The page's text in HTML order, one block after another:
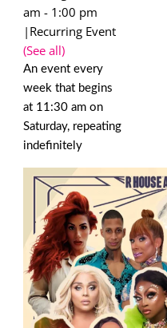
am - 1:00 pm
| Recurring Event
(See all)
An event every
week that begins
at 11:30 am on
Saturday, repeating
indefinitely